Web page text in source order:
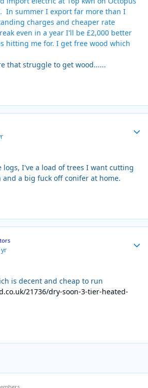
In summer I export far more than I
charges and cheaper rate
even in a year I'll be £2,000 better
hitting me for. I get free wood which
that struggle to get wood......
logs, I've a load of trees I want cutting
and a big fuck off conifer at home.
is decent and cheap to run
21736/dry-soon-3-tier-heated-